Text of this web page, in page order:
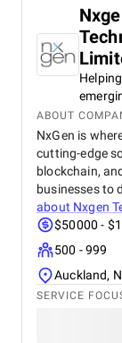
ABOUT
NxGen is
cutting-edge
blockchain,
businesses to
about Nxgen
$50000 -
500 - 999
Auckland,
SERVICE